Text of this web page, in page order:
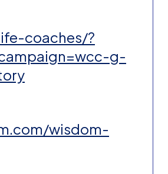
coaches/?
g-
wisdom-